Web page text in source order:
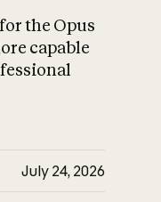
What is AI’s
impact on
the Opus
capable
July 24, 2026